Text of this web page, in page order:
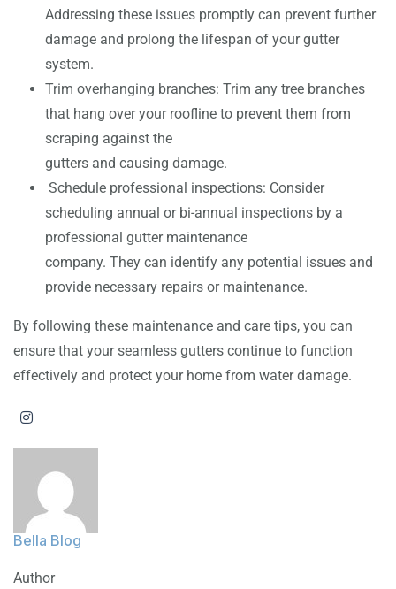
Addressing these issues promptly can prevent further
damage and prolong the lifespan of your gutter
system.
Trim overhanging branches: Trim any tree branches
that hang over your roofline to prevent them from
scraping against the
gutters and causing damage.
Schedule professional inspections: Consider
scheduling annual or bi-annual inspections by a
professional gutter maintenance
company. They can identify any potential issues and
provide necessary repairs or maintenance.
By following these maintenance and care tips, you can
ensure that your seamless gutters continue to function
effectively and protect your home from water damage.
Bella Blog
Author